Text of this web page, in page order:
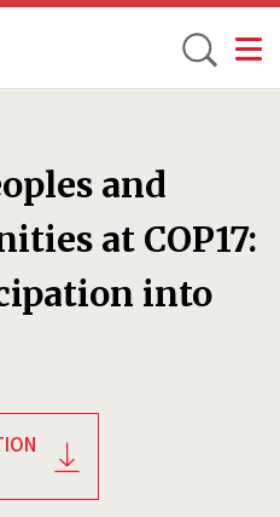
Toggle
and
at COP17:
into